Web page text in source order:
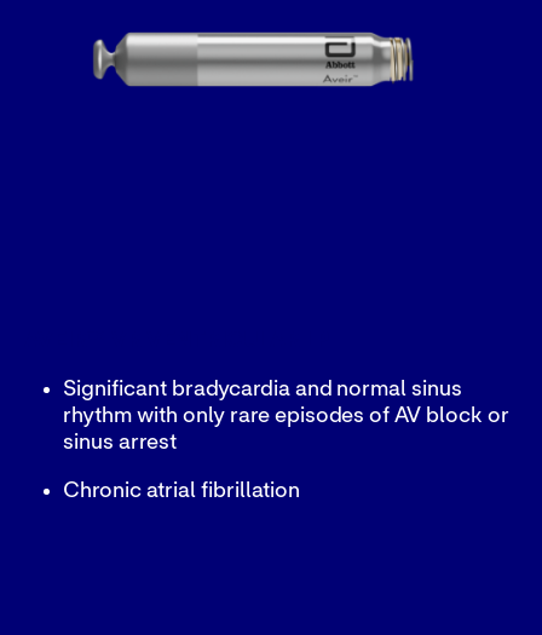
Significant bradycardia and normal sinus
rhythm with only rare episodes of AV block or
sinus arrest
Chronic atrial fibrillation